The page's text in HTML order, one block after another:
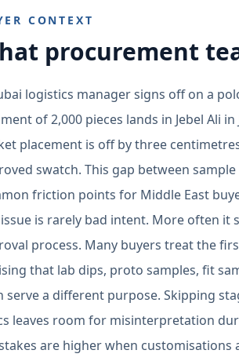
CONTEXT
procurement
logistics manager signs off on a
of 2,000 pieces lands in Jebel Ali
placement is off by three
swatch. This gap between
friction points for Middle East
is rarely bad intent. More often it
process. Many buyers treat the
that lab dips, proto samples, fit
serve a different purpose. Skipping
leaves room for misinterpretation
are higher when customisations